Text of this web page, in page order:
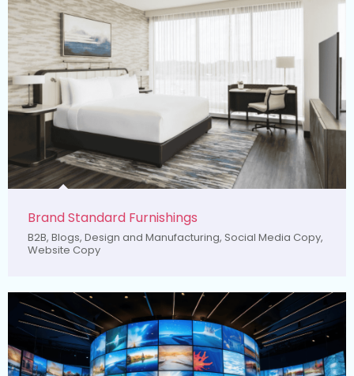
Brand Standard Furnishings
B2B, Blogs, Design and Manufacturing, Social Media Copy,
Website Copy